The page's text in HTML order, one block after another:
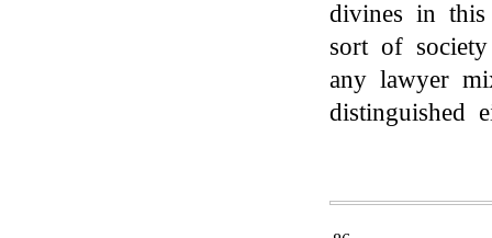
divines in
sort of
any lawyer
distinguished